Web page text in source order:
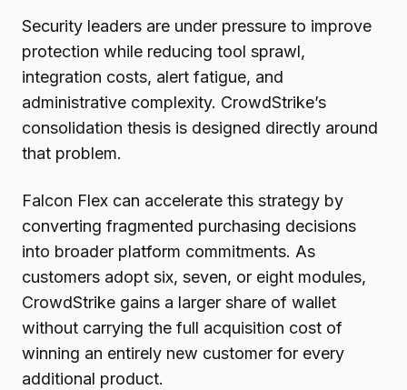
Security leaders are under pressure to improve
protection while reducing tool sprawl,
integration costs, alert fatigue, and
administrative complexity. CrowdStrike’s
consolidation thesis is designed directly around
that problem.
Falcon Flex can accelerate this strategy by
converting fragmented purchasing decisions
into broader platform commitments. As
customers adopt six, seven, or eight modules,
CrowdStrike gains a larger share of wallet
without carrying the full acquisition cost of
winning an entirely new customer for every
additional product.